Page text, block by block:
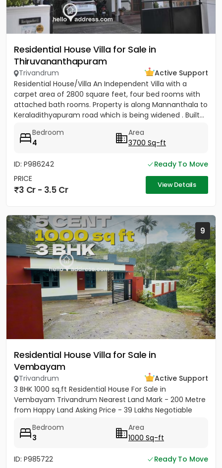
Residential House Villa for Sale in
Thiruvananthapuram
Trivandrum
Active Support
Residential House/Villa An Independent Villa with a
carpet area of 2800 square feet, four bed rooms with
attached bath rooms. Property is along Mannanthala to
Keraladithyapuram road which is being widened . Built...
Bedroom
4
Area
3700 Sq-ft
ID: P986242
Ready To Move
PRICE
3 Cr - 3.5 Cr View Details
9
Residential House Villa for Sale in
Vembayam
Trivandrum
Active Support
3 BHK 1000 sq.ft Residential House For Sale in
Vembayam Trivandrum Nearest Land Mark - 200 Metre
from Happy Land Asking Price - 39 Lakhs Negotiable
Bedroom
3
Area
1000 Sq-ft
ID: P985722
Ready To Move